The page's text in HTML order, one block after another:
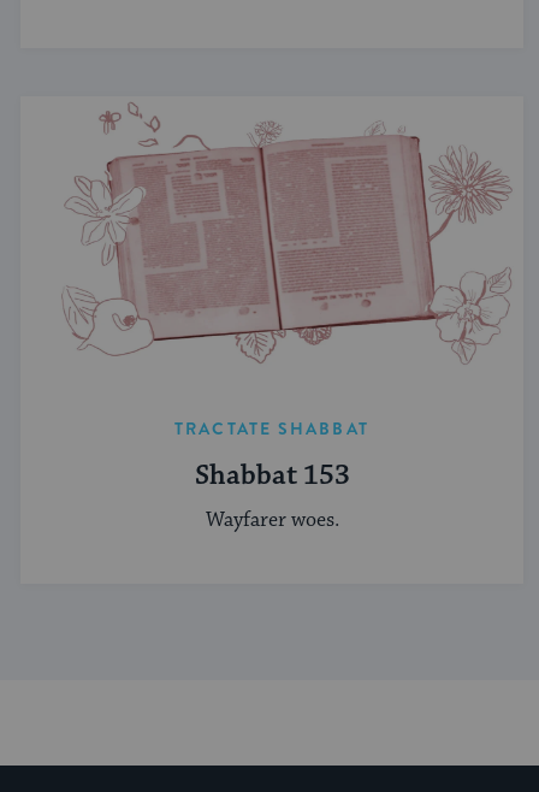
TRACTATE SHABBAT
Shabbat 153
Wayfarer woes.